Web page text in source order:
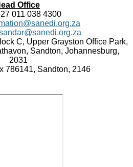
Office
011 038 4300
C, Upper Grayston Office Park,
Sandton, Johannesburg,
2031
786141, Sandton, 2146